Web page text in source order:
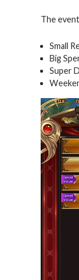
The
Small
Big
Super